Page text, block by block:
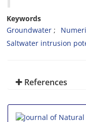
Keywords
Groundwater
Saltwater intrusion
References